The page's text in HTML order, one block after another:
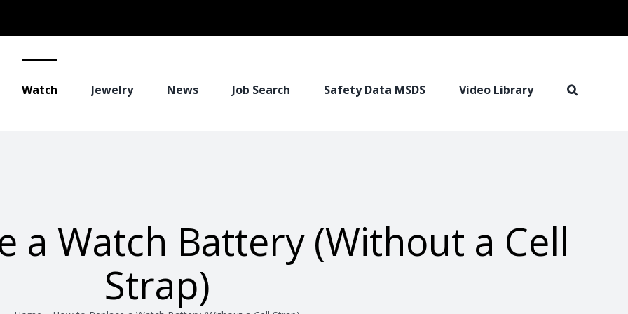
Watch Jewelry News Job Search Safety Data MSDS Video Library
a Watch Battery (Without a Cell
Strap)